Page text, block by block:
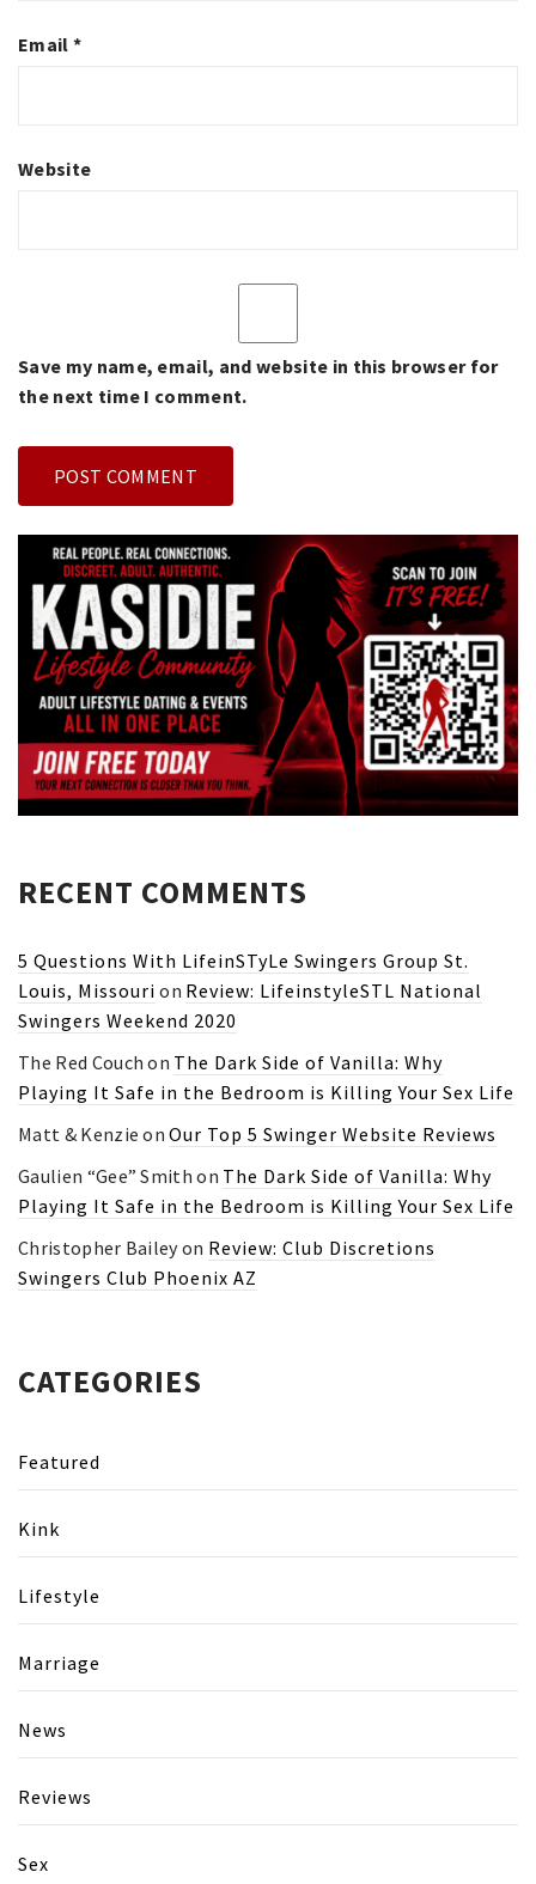
Email *
Website
Save my name, email, and website in this browser for
the next time I comment.
RECENT COMMENTS
5 Questions With LifeinSTyLe Swingers Group St.
Louis, Missouri on Review: LifeinstyleSTL National
Swingers Weekend 2020
The Red Couch on The Dark Side of Vanilla: Why
Playing It Safe in the Bedroom is Killing Your Sex Life
Matt & Kenzie onOur Top 5 Swinger Website Reviews
Gaulien “Gee” Smith on The Dark Side of Vanilla: Why
Playing It Safe in the Bedroom is Killing Your Sex Life
Christopher Baileyon Review: Club Discretions
Swingers Club Phoenix AZ
CATEGORIES
Featured
Kink
Lifestyle
Marriage
News
Reviews
Sex